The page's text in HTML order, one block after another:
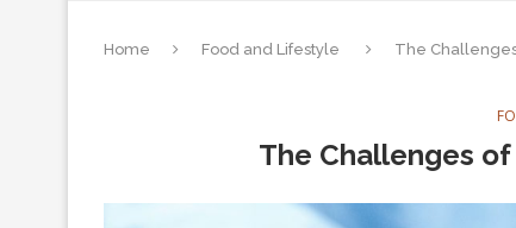
Home Food and Lifestyle The
The Challenges